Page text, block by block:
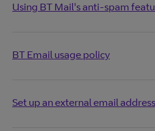
Using BT Mail's anti-spam
BT Email usage policy
Set up an external email